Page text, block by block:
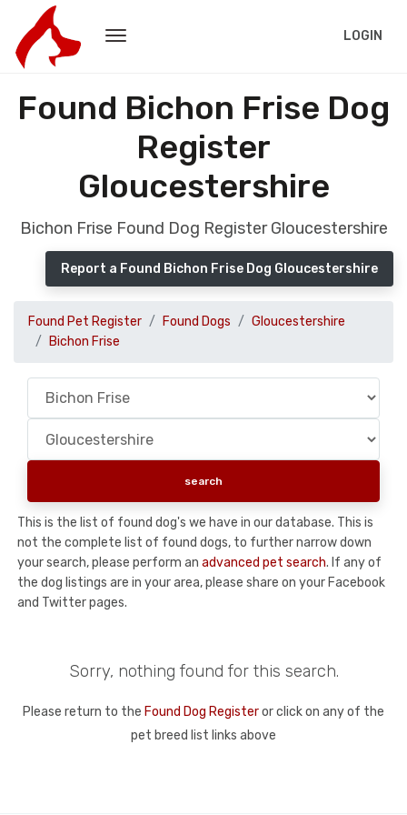
LOGIN
Found Bichon Frise Dog
Register
Gloucestershire
Bichon Frise Found Dog Register Gloucestershire
Report a Found Bichon Frise Dog Gloucestershire
Found Pet Register Found Dogs
Gloucestershire
Bichon Frise
This is the list of found dog's we have in our database. This is
not the complete list of found dogs, to further narrow down
your search, please perform an advanced pet search. If any of
the dog listings are in your area, please share on your Facebook
and Twitter pages.
Sorry, nothing found for this search.
Please return to the Found Dog Registeror click on any of the
pet breed list links above